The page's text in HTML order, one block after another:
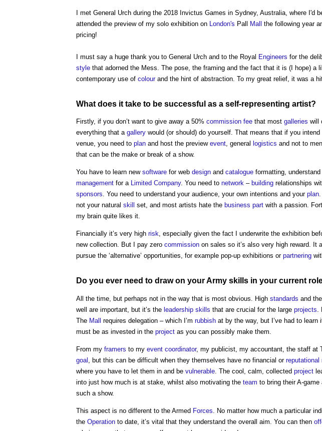
I met General Urch during the 2018 Invictus Games in Sydney, Australia, where I'd
attended the preview of my solo exhibition on London's Pall Mall the following year
pricing!
I must say a huge thank you to General Urch and to the Royal Engineers for the
style that adorned the Mess. The pose, the framing and the fact that it is (I hope) a
contemporary use of colourand the hint of abstraction. To my great relief, it was a
What does it take to be successful as a self-representing artist?
Firstly, if you don’t want to give away a 50% commission fee that most galleries will
everything that a gallery would (or should) do yourself. That means that if you
venue, you need to plan and host the preview event, general logistics and not to
that can be the make or break of a show.
You have to learn new software for web design and catalogue formatting,
management for a Limited Company. You need to network – building relationships
sponsors. You need to understand your audience, your own intentions and your plan
not your natural skill set, and most artists hate the business part with a passion.
my brain quite likes it.
Financially it’s very high risk, especially given the fact I underwrite the exhibition
new collection. But I pay zero commission on sales so it’s also very high reward. It
pursue the ‘alternative’ opportunities, for example pop-up exhibitions or partnering
Do you ever need to draw on your Army skills in your current
All the time, but perhaps not in the way that is most obvious. High standards and
well are important, but it’s the leadership skills that are crucial for the large projects
The Mall requires delegation – which I’m rubbish at by the way, but I’ve had to
must be as invested in the project as you can possibly make them.
From my framers to my event coordinator, my publicist, my accountant, the staff at
goal , but this can be difficult when they themselves have no financial or reputational
where you have to let them in and be vulnerable . The cool, calm, collected project
into just how much is at stake, whilst also motivating the team to bring their A-
such a show.
This aspect is no different to the Armed Forces . No matter how much a particular
the Operation to date, it’s vital that they understand the overall aim. You can then